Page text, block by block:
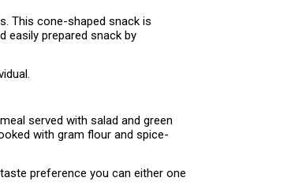
This cone-shaped snack is
easily prepared snack by
served with salad and green
with gram flour and spice-
preference you can either one